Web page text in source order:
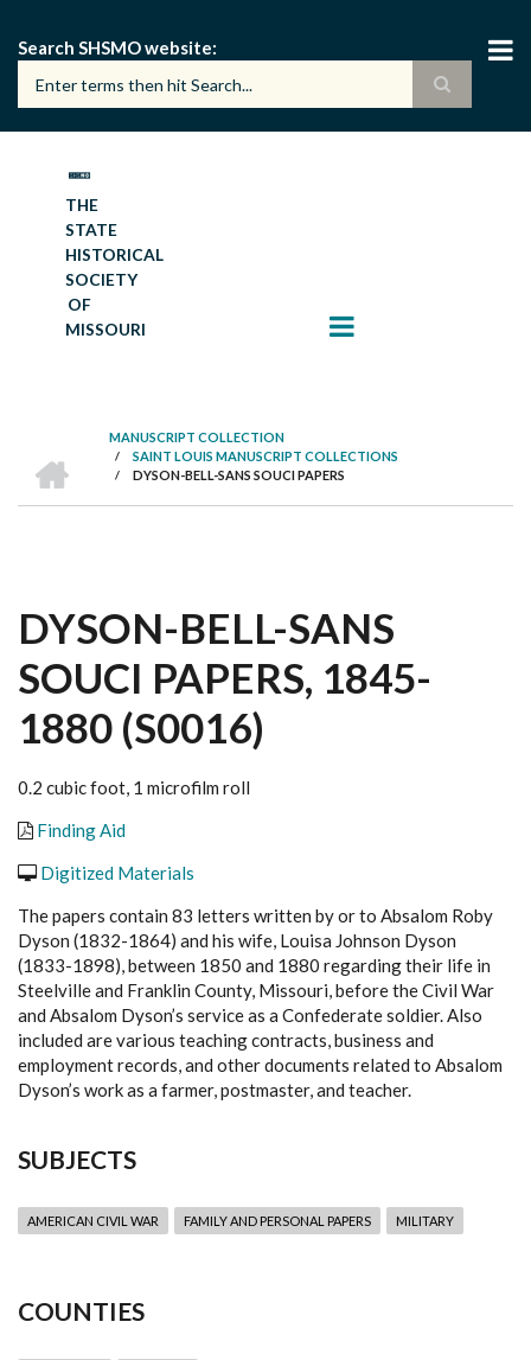
main
content
Search SHSMO website
THE
STATE
HISTORICAL
SOCIETY
OF
MISSOURI
BREADCRUMB
MANUSCRIPT COLLECTION
/ SAINT LOUIS MANUSCRIPT COLLECTIONS
/ DYSON-BELL-SANS SOUCI PAPERS
DYSON-BELL-SANS
SOUCI PAPERS, 1845-
1880 (S0016)
0.2 cubic foot, 1 microfilm roll
Finding Aid
Digitized Materials
The papers contain 83 letters written by or to Absalom Roby
Dyson (1832-1864) and his wife, Louisa Johnson Dyson
(1833-1898), between 1850 and 1880 regarding their life in
Steelville and Franklin County, Missouri, before the Civil War
and Absalom Dyson’s service as a Confederate soldier. Also
included are various teaching contracts, business and
employment records, and other documents related to Absalom
Dyson’s work as a farmer, postmaster, and teacher.
SUBJECTS
AMERICAN CIVIL WAR FAMILY AND PERSONAL PAPERS MILITARY
COUNTIES